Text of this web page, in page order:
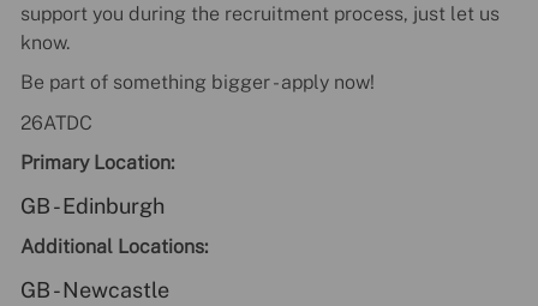
support you during the recruitment process, just let us
know.
Be part of something bigger - apply now!
26ATDC
Primary Location:
GB - Edinburgh
Additional Locations:
GB - Newcastle